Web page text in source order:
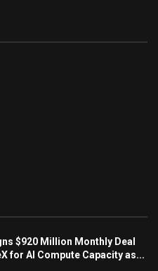
$920 Million Monthly Deal
for AI Compute Capacity as...